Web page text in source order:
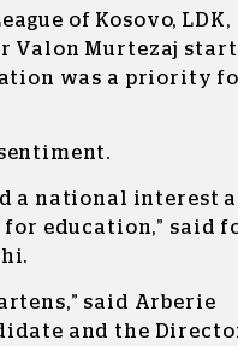
of Kosovo, LDK,
Valon Murtezaj
was a priority
a national interest
for education,” said
said Arberie
and the